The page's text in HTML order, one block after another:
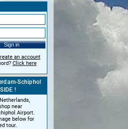
Sign in
an account
Click here
Schiphol
!
near
Airport.
below for
tour.